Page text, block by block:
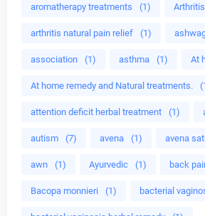
aromatherapy treatments (1) Arthritis
arthritis natural pain relief (1)
association (1) asthma (1) At
At home remedy and Natural treatments.
attention deficit herbal treatment (1)
autism (7) avena (1) avena
awn (1) Ayurvedic (1) back
Bacopa monnieri (1) bacterial